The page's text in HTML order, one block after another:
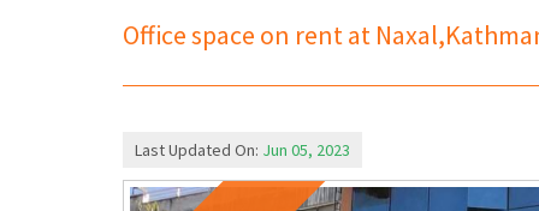
Office space on rent at
Last Updated On: Jun 05, 2023